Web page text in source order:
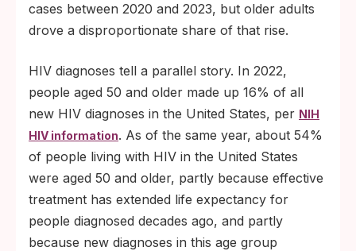
cases between 2020 and 2023, but older adults
drove a disproportionate share of that rise.
HIV diagnoses tell a parallel story. In 2022,
people aged 50 and older made up 16% of all
new HIV diagnoses in the United States, per NIH
HIV information. As of the same year, about 54%
of people living with HIV in the United States
were aged 50 and older, partly because effective
treatment has extended life expectancy for
people diagnosed decades ago, and partly
because new diagnoses in this age group